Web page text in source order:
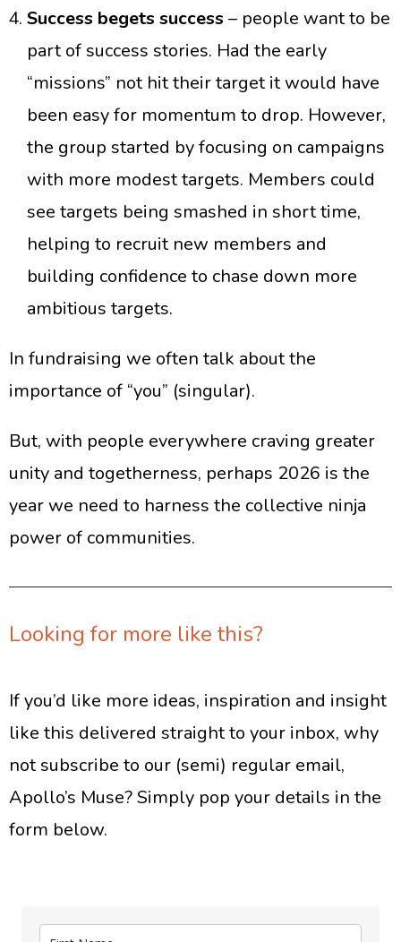
Success begets success – people want to be
part of success stories. Had the early
“missions” not hit their target it would have
been easy for momentum to drop. However,
the group started by focusing on campaigns
with more modest targets. Members could
see targets being smashed in short time,
helping to recruit new members and
building confidence to chase down more
ambitious targets.
In fundraising we often talk about the
importance of “you” (singular).
​But, with people everywhere craving greater
unity and togetherness, perhaps 2026 is the
year we need to harness the collective ninja
power of communities.
Looking for more like this?
If you’d like more ideas, inspiration and insight
like this delivered straight to your inbox, why
not subscribe to our (semi) regular email,
Apollo’s Muse? Simply pop your details in the
form below.